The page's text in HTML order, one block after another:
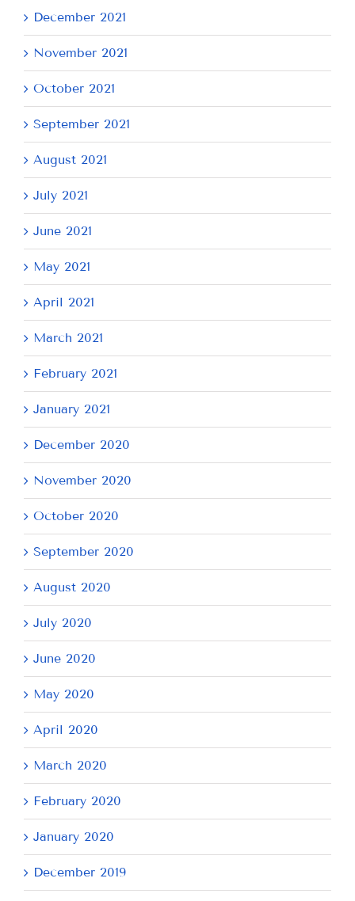
December 2021
November 2021
October 2021
September 2021
August 2021
July 2021
June 2021
May 2021
April 2021
March 2021
February 2021
January 2021
December 2020
November 2020
October 2020
September 2020
August 2020
July 2020
June 2020
May 2020
April 2020
March 2020
February 2020
January 2020
December 2019